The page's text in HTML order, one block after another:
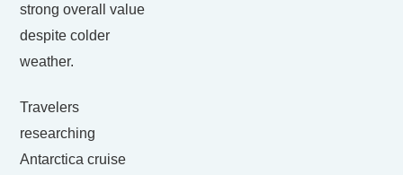
strong overall value
despite colder
weather.
Travelers
researching
Antarctica cruise